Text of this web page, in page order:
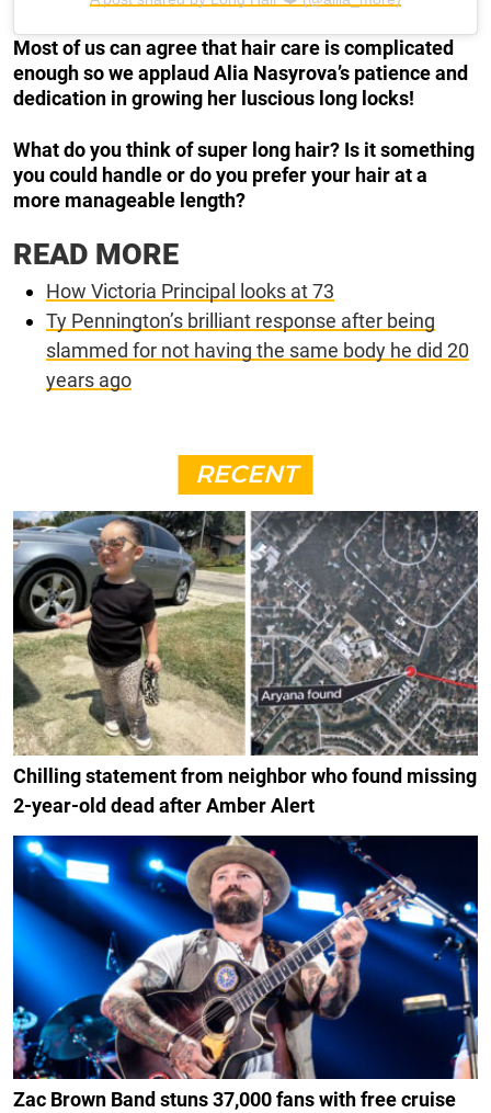
Most of us can agree that hair care is complicated
enough so we applaud Alia Nasyrova’s patience and
dedication in growing her luscious long locks!
What do you think of super long hair? Is it something
you could handle or do you prefer your hair at a
more manageable length?
READ MORE
How Victoria Principal looks at 73
Ty Pennington’s brilliant response after being
slammed for not having the same body he did 20
years ago
RECENT
Chilling statement from neighbor who found missing
2-year-old dead after Amber Alert
Zac Brown Band stuns 37,000 fans with free cruise